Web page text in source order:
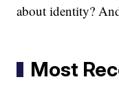
about identity?
Most